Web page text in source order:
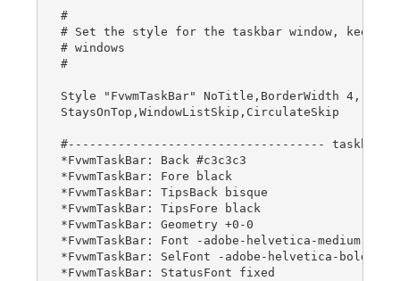
#
# Set the style for the taskbar window, keep
# windows
#
Style "FvwmTaskBar" NoTitle,BorderWidth 4,
StaysOnTop,WindowListSkip,CirculateSkip
#------------------------------------ taskbar
*FvwmTaskBar: Back #c3c3c3
*FvwmTaskBar: Fore black
*FvwmTaskBar: TipsBack bisque
*FvwmTaskBar: TipsFore black
*FvwmTaskBar: Geometry +0-0
*FvwmTaskBar: Font -adobe-helvetica-
*FvwmTaskBar: SelFont -adobe-helvetica-
*FvwmTaskBar: StatusFont fixed